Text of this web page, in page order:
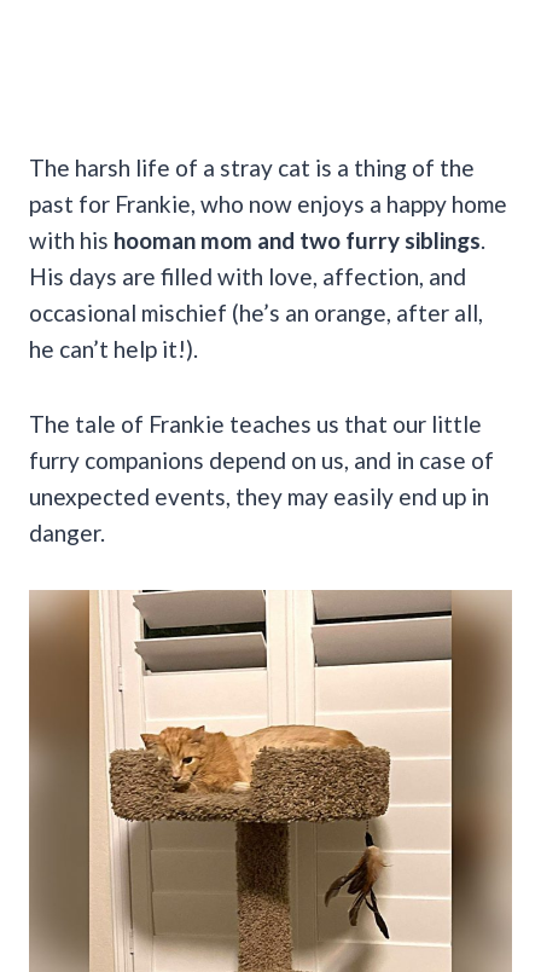
The harsh life of a stray cat is a thing of the
past for Frankie, who now enjoys a happy home
with his hooman mom and two furry siblings
His days are filled with love, affection, and
occasional mischief (he’s an orange, after all,
he can’t help it!).
The tale of Frankie teaches us that our little
furry companions depend on us, and in case of
unexpected events, they may easily end up in
danger.